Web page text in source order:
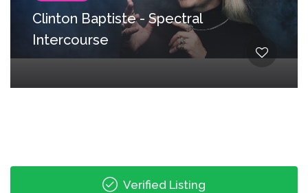
Clinton Baptiste - Spectral
Intercourse
Verified Listing